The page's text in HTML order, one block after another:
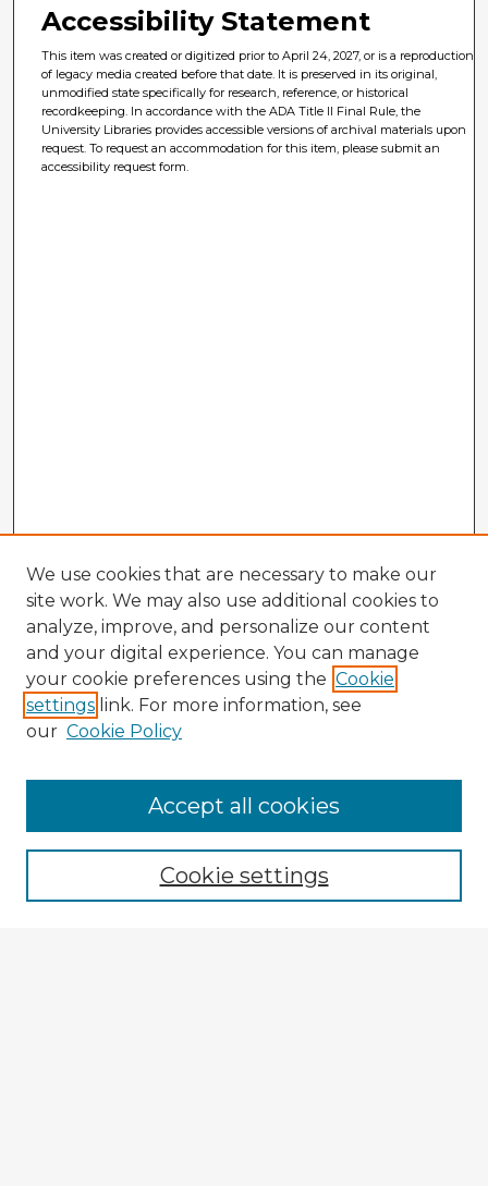
Accessibility Statement
This item was created or digitized prior to April 24, 2027, or is a reproduction
of legacy media created before that date. It is preserved in its original,
unmodified state specifically for research, reference, or historical
recordkeeping. In accordance with the ADA Title II Final Rule, the
University Libraries provides accessible versions of archival materials upon
request. To request an accommodation for this item, please submit an
accessibility request form.
Browse Advisors
Browse recent Advisors
Enter search terms:
We use cookies that are necessary to make our
site work. We may also use additional cookies to
analyze, improve, and personalize our content
and your digital experience. You can manage
your cookie preferences using the Cookie
settings link. For more information, see
our Cookie Policy
Cookie settings
Accept all cookies